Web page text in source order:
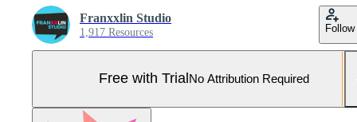
Franxxlin Studio
1,917 Resources Follow
Free with Trial No Attribution Required